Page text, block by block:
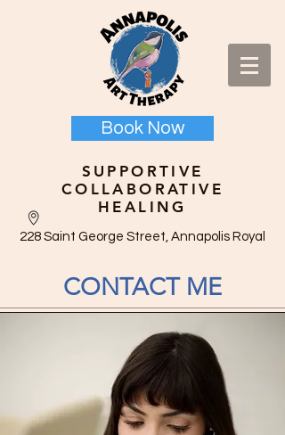
Book Now
SUPPORTIVE
COLLABORATIVE
HEALING
228 Saint George Street, Annapolis Royal
CONTACT ME